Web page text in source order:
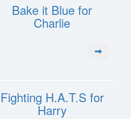
Bake it Blue for
Charlie
Fighting H.A.T.S for
Harry